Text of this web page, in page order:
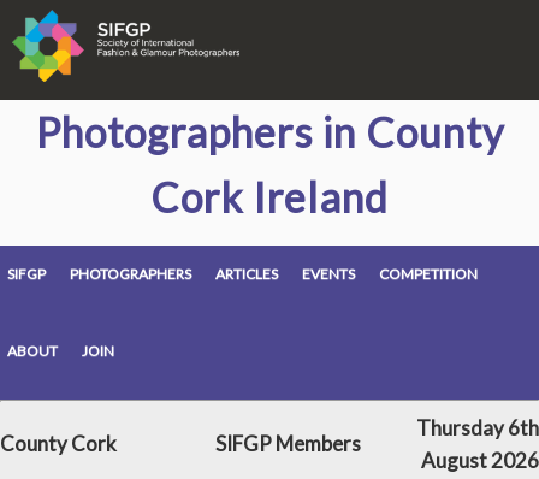
Photographers in County
Cork Ireland
SIFGP PHOTOGRAPHERS ARTICLES EVENTS COMPETITION
ABOUT JOIN
County Cork SIFGP Members
Thursday 6th
August 2026